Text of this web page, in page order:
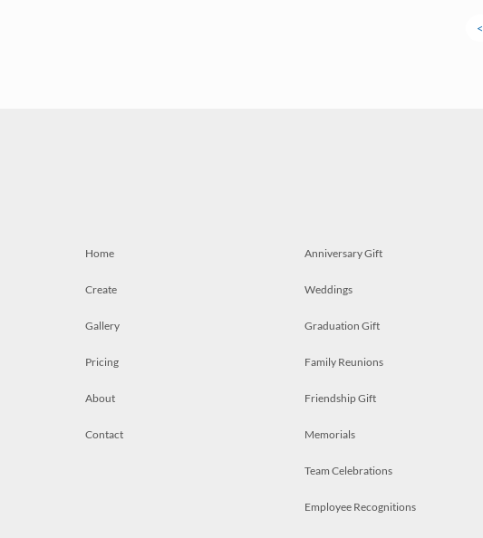
<
Home
Create
Gallery
Pricing
About
Contact
Anniversary Gift
Weddings
Graduation Gift
Family Reunions
Friendship Gift
Memorials
Team Celebrations
Employee Recognitions